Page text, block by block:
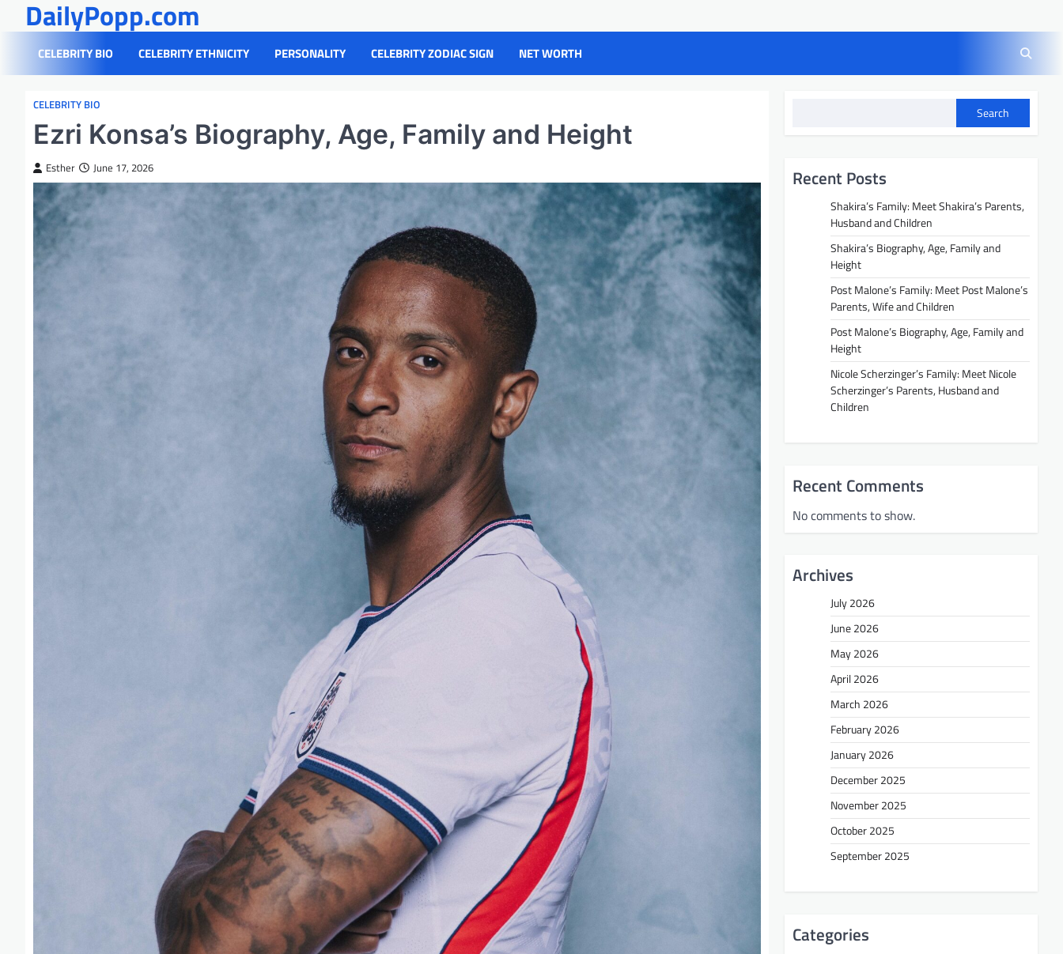
content
DailyPopp.com
CELEBRITY BIO CELEBRITY ETHNICITY PERSONALITY CELEBRITY ZODIAC SIGN NET WORTH
CELEBRITY BIO
Ezri Konsa’s Biography, Age, Family and Height
Esther June 17, 2026
Search
Recent Posts
Shakira’s Family: Meet Shakira’s Parents,
Husband and Children
Shakira’s Biography, Age, Family and
Height
Post Malone’s Family: Meet Post Malone’s
Parents, Wife and Children
Post Malone’s Biography, Age, Family and
Height
Nicole Scherzinger’s Family: Meet Nicole
Scherzinger’s Parents, Husband and
Children
Recent Comments
No comments to show.
Archives
July 2026
June 2026
May 2026
April 2026
March 2026
February 2026
January 2026
December 2025
November 2025
October 2025
September 2025
Categories